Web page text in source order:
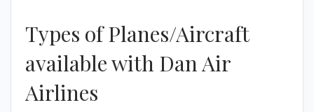
Types of Planes/Aircraft
available with Dan Air
Airlines